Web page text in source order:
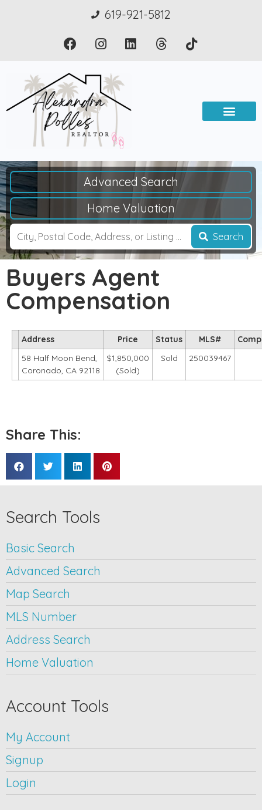
619-921-5812
Advanced Search
Home Valuation
Search
Buyers Agent
Compensation
Address Price Status MLS#
58 Half Moon Bend,
Coronado, CA 92118
$1,850,000
(Sold)
Sold 250039467
Share This:
Search Tools
Basic Search
Advanced Search
Map Search
MLS Number
Address Search
Home Valuation
Account Tools
My Account
Signup
Login